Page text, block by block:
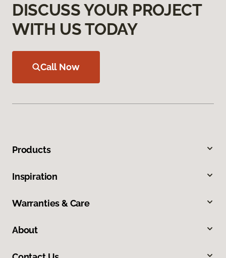
DISCUSS YOUR PROJECT
WITH US TODAY
Call Now
Products
Inspiration
Warranties & Care
About